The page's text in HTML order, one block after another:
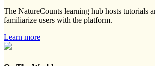
The NatureCounts learning hub hosts tutorials
familiarize users with the platform.
Learn more